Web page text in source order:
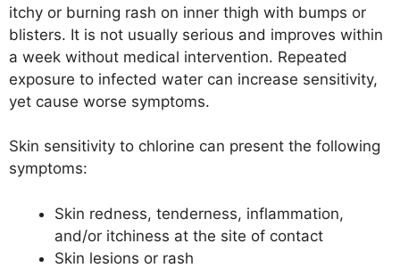
itchy or burning rash on inner thigh with bumps or
blisters. It is not usually serious and improves within
a week without medical intervention. Repeated
exposure to infected water can increase sensitivity,
yet cause worse symptoms.
Skin sensitivity to chlorine can present the following
symptoms:
Skin redness, tenderness, inflammation,
and/or itchiness at the site of contact
Skin lesions or rash